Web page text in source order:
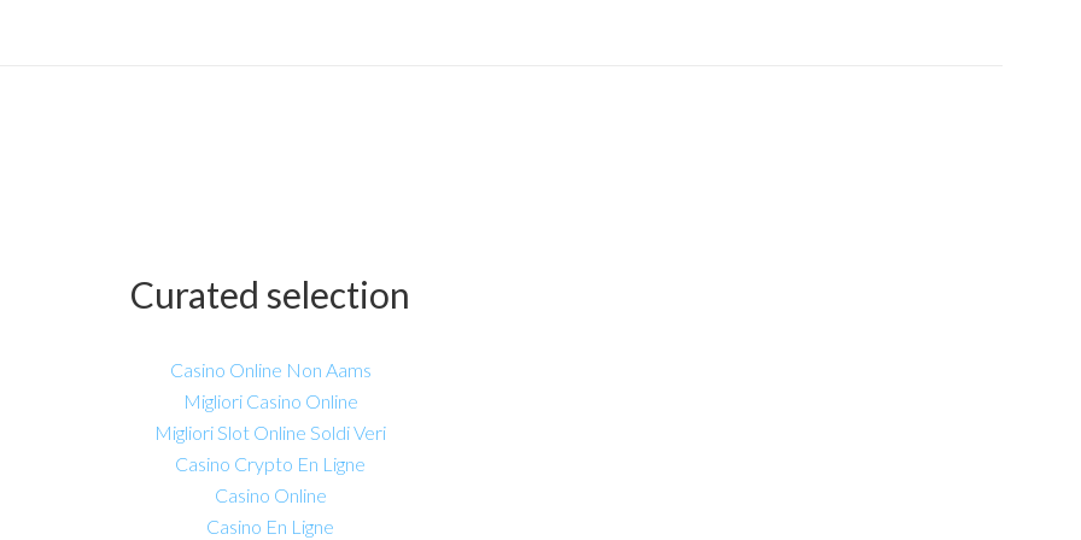
Curated selection
Casino Online Non Aams
Migliori Casino Online
Migliori Slot Online Soldi Veri
Casino Crypto En Ligne
Casino Online
Casino En Ligne